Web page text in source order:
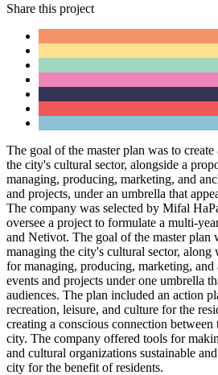
Share this project
The goal of the master plan was to
the city's cultural sector, alongside a
managing, producing, marketing, and
and projects, under an umbrella that
The company was selected by Mifal
oversee a project to formulate a multi-
and Netivot. The goal of the master plan
managing the city's cultural sector,
for managing, producing, marketing,
events and projects under one umbrella
audiences. The plan included an action
recreation, leisure, and culture for the
creating a conscious connection between
city. The company offered tools for
and cultural organizations sustainable
city for the benefit of residents.